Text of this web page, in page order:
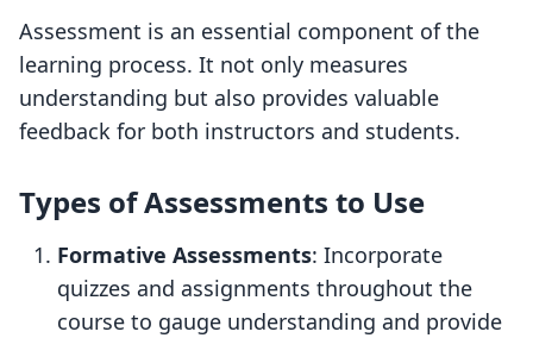
Assessment is an essential component of the
learning process. It not only measures
understanding but also provides valuable
feedback for both instructors and students.
Types of Assessments to Use
Formative Assessments: Incorporate
quizzes and assignments throughout the
course to gauge understanding and provide